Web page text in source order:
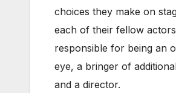
choices they make on
each of their fellow
responsible for being an
eye, a bringer of
and a director.